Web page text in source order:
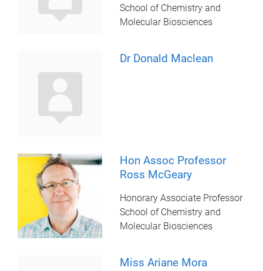
School of Chemistry and
Molecular Biosciences
Dr Donald Maclean
Hon Assoc Professor
Ross McGeary
Honorary Associate Professor
School of Chemistry and
Molecular Biosciences
Miss Ariane Mora